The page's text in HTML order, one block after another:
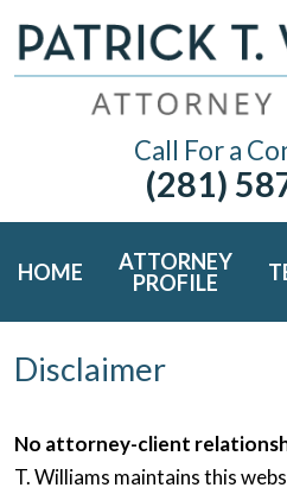
Call For a
(281)
HOME
ATTORNEY
PROFILE
Disclaimer
No attorney-client
T. Williams maintains this